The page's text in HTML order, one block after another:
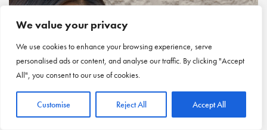
We value your privacy
We use cookies to enhance your browsing experience, serve
personalised ads or content, and analyse our traffic. By clicking "Accept
All", you consent to our use of cookies.
Customise Reject All Accept All